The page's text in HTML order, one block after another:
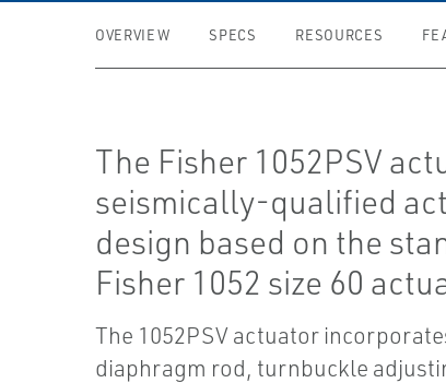
OVERVIEW SPECS RESOURCES
The Fisher 1052PSV
seismically-qualified
design based on the
Fisher 1052 size 60
The 1052PSV actuator
diaphragm rod, turnbuckle